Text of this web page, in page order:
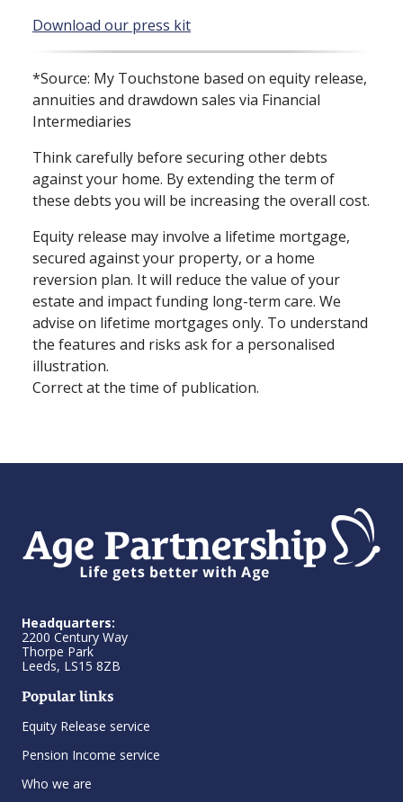
Download our press kit
*Source: My Touchstone based on equity release,
annuities and drawdown sales via Financial
Intermediaries
Think carefully before securing other debts
against your home. By extending the term of
these debts you will be increasing the overall cost.
Equity release may involve a lifetime mortgage,
secured against your property, or a home
reversion plan. It will reduce the value of your
estate and impact funding long⁠-⁠term care. We
advise on lifetime mortgages only. To understand
the features and risks ask for a personalised
illustration.
Correct at the time of publication.
Headquarters:
2200 Century Way
Thorpe Park
Leeds, LS15 8ZB
Popular links
Equity Release service
Pension Income service
Who we are